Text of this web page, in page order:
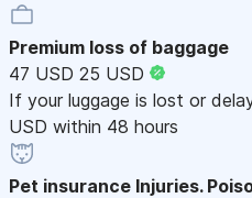
Premium loss of baggage
47 USD 25 USD
If your luggage is lost or
USD within 48 hours
Pet insurance Injuries.